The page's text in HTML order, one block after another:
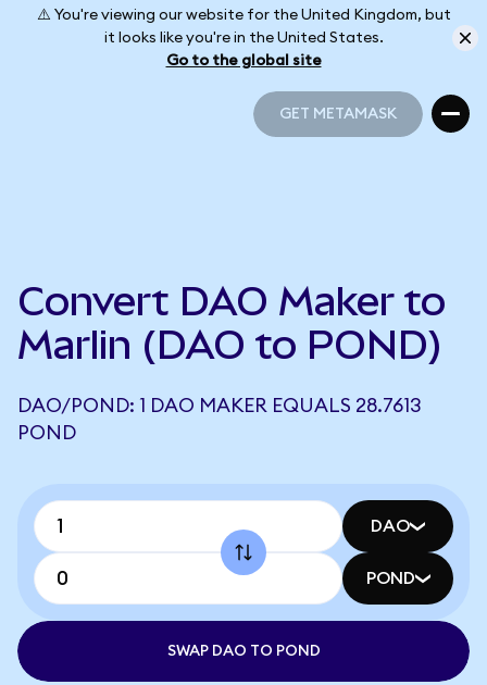
⚠️ You're viewing our website for the United Kingdom, but
it looks like you're in the United States.
Go to the global site
GET METAMASK
Convert DAO Maker to
Marlin (DAO to POND)
DAO/POND: 1 DAO MAKER EQUALS 28.7613
POND
DAO
POND
SWAP DAO TO POND